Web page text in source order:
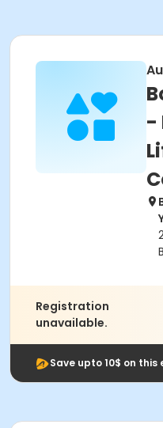
-
Registration
unavailable.
Save upto 10$ on this